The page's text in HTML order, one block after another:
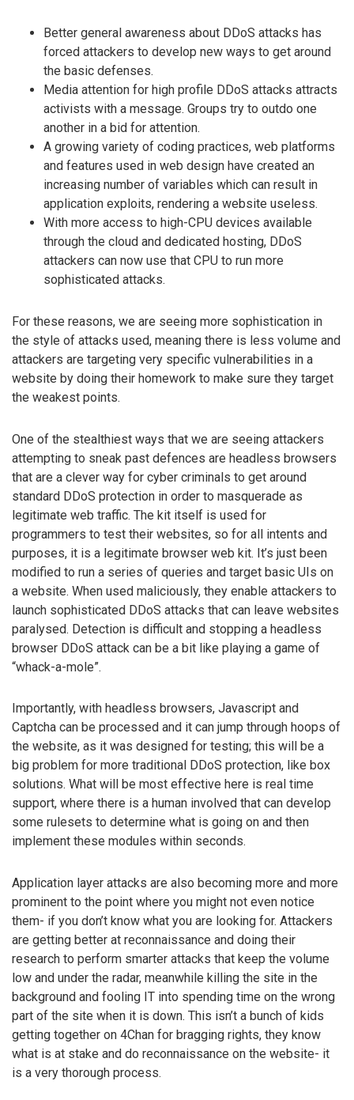
Better general awareness about DDoS attacks has
forced attackers to develop new ways to get around
the basic defenses.
Media attention for high profile DDoS attacks attracts
activists with a message. Groups try to outdo one
another in a bid for attention.
A growing variety of coding practices, web platforms
and features used in web design have created an
increasing number of variables which can result in
application exploits, rendering a website useless.
With more access to high-CPU devices available
through the cloud and dedicated hosting, DDoS
attackers can now use that CPU to run more
sophisticated attacks.
For these reasons, we are seeing more sophistication in
the style of attacks used, meaning there is less volume and
attackers are targeting very specific vulnerabilities in a
website by doing their homework to make sure they target
the weakest points.
One of the stealthiest ways that we are seeing attackers
attempting to sneak past defences are headless browsers
that are a clever way for cyber criminals to get around
standard DDoS protection in order to masquerade as
legitimate web traffic. The kit itself is used for
programmers to test their websites, so for all intents and
purposes, it is a legitimate browser web kit. It’s just been
modified to run a series of queries and target basic UIs on
a website. When used maliciously, they enable attackers to
launch sophisticated DDoS attacks that can leave websites
paralysed. Detection is difficult and stopping a headless
browser DDoS attack can be a bit like playing a game of
“whack-a-mole”.
Importantly, with headless browsers, Javascript and
Captcha can be processed and it can jump through hoops of
the website, as it was designed for testing; this will be a
big problem for more traditional DDoS protection, like box
solutions. What will be most effective here is real time
support, where there is a human involved that can develop
some rulesets to determine what is going on and then
implement these modules within seconds.
Application layer attacks are also becoming more and more
prominent to the point where you might not even notice
them- if you don’t know what you are looking for. Attackers
are getting better at reconnaissance and doing their
research to perform smarter attacks that keep the volume
low and under the radar, meanwhile killing the site in the
background and fooling IT into spending time on the wrong
part of the site when it is down. This isn’t a bunch of kids
getting together on 4Chan for bragging rights, they know
what is at stake and do reconnaissance on the website- it
is a very thorough process.